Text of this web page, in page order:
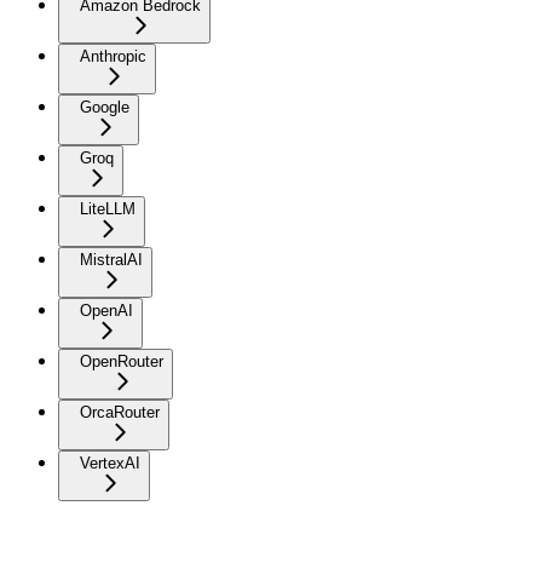
Amazon Bedrock
Anthropic
Google
Groq
LiteLLM
MistralAI
OpenAI
OpenRouter
OrcaRouter
VertexAI